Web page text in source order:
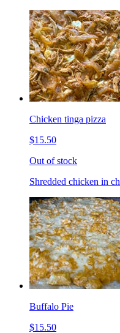
Chicken tinga pizza
$15.50
Out of stock
Shredded chicken in
Buffalo Pie
$15.50